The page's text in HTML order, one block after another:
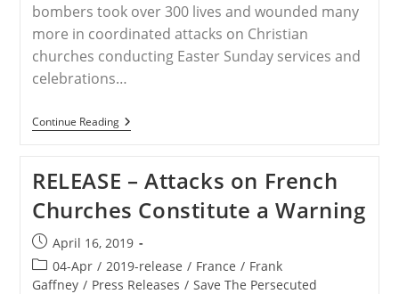
bombers took over 300 lives and wounded many
more in coordinated attacks on Christian
churches conducting Easter Sunday services and
celebrations…
Continue ReadingFoxNews
Opinion
Gaffney:
We
Must
Hold
Persecutors
Of
Christians
Accountable
RELEASE – Attacks on French
Churches Constitute a Warning
Post
published:
April 16, 2019
Post
category:
04-Apr / 2019-release / France / Frank
Gaffney / Press Releases / Save The Persecuted